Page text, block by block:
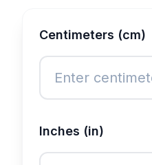
Centimeters (cm)
Inches (in)